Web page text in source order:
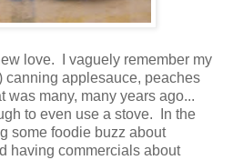
love. I vaguely remember my
canning applesauce, peaches
was many, many years ago...
to even use a stove. In the
some foodie buzz about
having commercials about